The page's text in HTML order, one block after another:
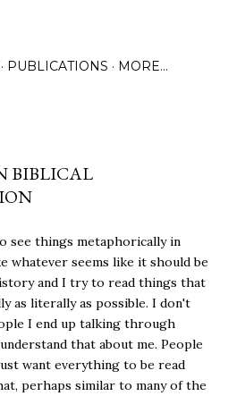
PUBLICATIONS MORE…
BIBLICAL
see things metaphorically in
whatever seems like it should be
and I try to read things that
as literally as possible. I don't
I end up talking through
that about me. People
want everything to be read
perhaps similar to many of the